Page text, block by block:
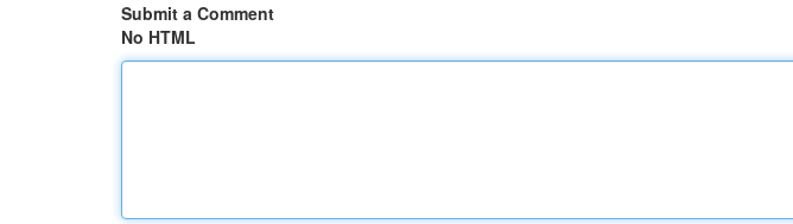
Submit a Comment
No HTML